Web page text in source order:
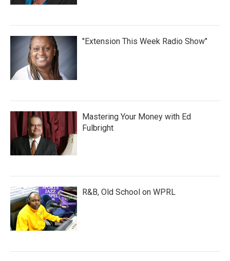
"Extension This Week Radio Show"
Mastering Your Money with Ed
Fulbright
R&B, Old School on WPRL